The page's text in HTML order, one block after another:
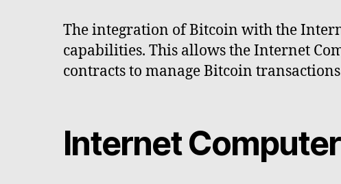
The integration of Bitcoin with the
capabilities. This allows the Internet
contracts to manage Bitcoin
Internet